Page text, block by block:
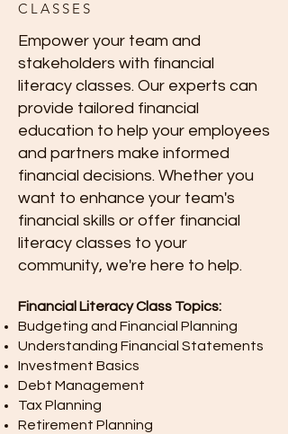
CLASSES
Empower your team and
stakeholders with financial
literacy classes. Our experts can
provide tailored financial
education to help your employees
and partners make informed
financial decisions. Whether you
want to enhance your team's
financial skills or offer financial
literacy classes to your
community, we're here to help.
Financial Literacy Class Topics:
Budgeting and Financial Planning
Understanding Financial Statements
Investment Basics
Debt Management
Tax Planning
Retirement Planning